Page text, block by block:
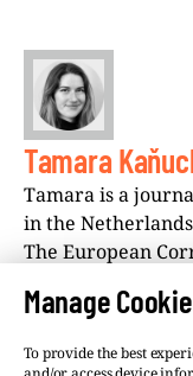
Manage
To provide the best
Tamara
Tamara is a
in the
The European